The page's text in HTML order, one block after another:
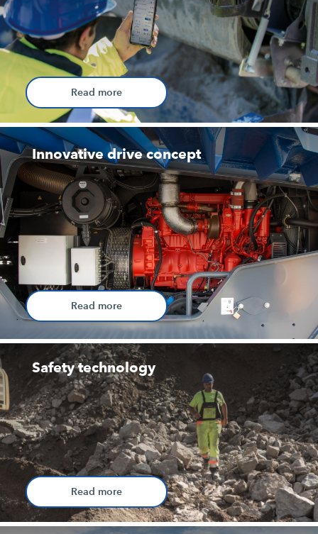
Read more
Innovative drive concept
Read more
Safety technology
Read more